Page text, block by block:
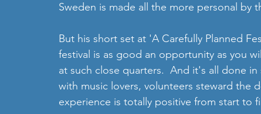
Sweden is made all the more personal by
But his short set at 'A Carefully Planned
festival is as good an opportunity as you
at such close quarters.  And it's all done
with music lovers, volunteers steward the
experience is totally positive from start to